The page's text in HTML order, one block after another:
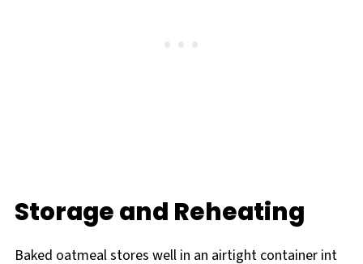
Storage and Reheating
Baked oatmeal stores well in an airtight container int